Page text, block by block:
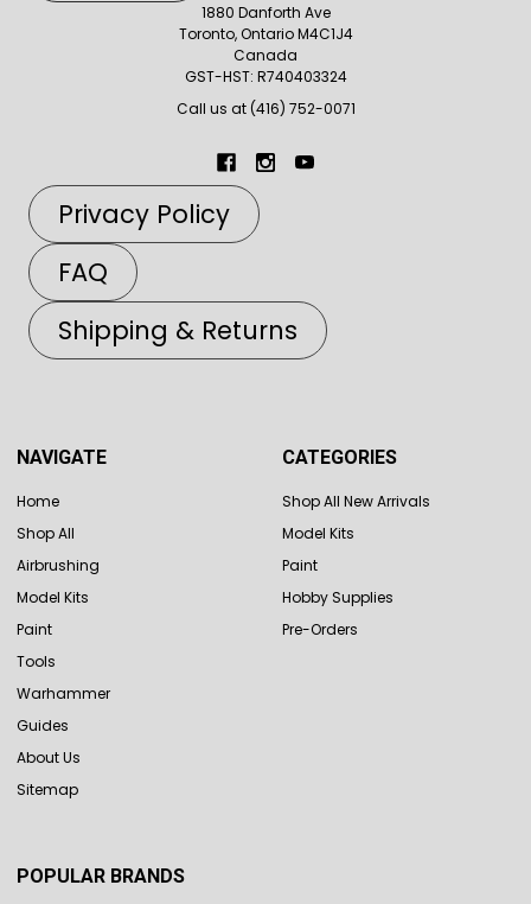
1880 Danforth Ave
Toronto, Ontario M4C1J4
Canada
GST-HST: R740403324
Call us at (416) 752-0071
Privacy Policy
FAQ
Shipping & Returns
NAVIGATE
Home
Shop All
Airbrushing
Model Kits
Paint
Tools
Warhammer
Guides
About Us
Sitemap
CATEGORIES
Shop All New Arrivals
Model Kits
Paint
Hobby Supplies
Pre-Orders
POPULAR BRANDS